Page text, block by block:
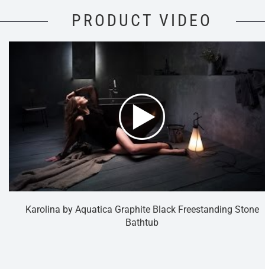
PRODUCT VIDEO
Karolina by Aquatica Graphite Black Freestanding Stone
Bathtub